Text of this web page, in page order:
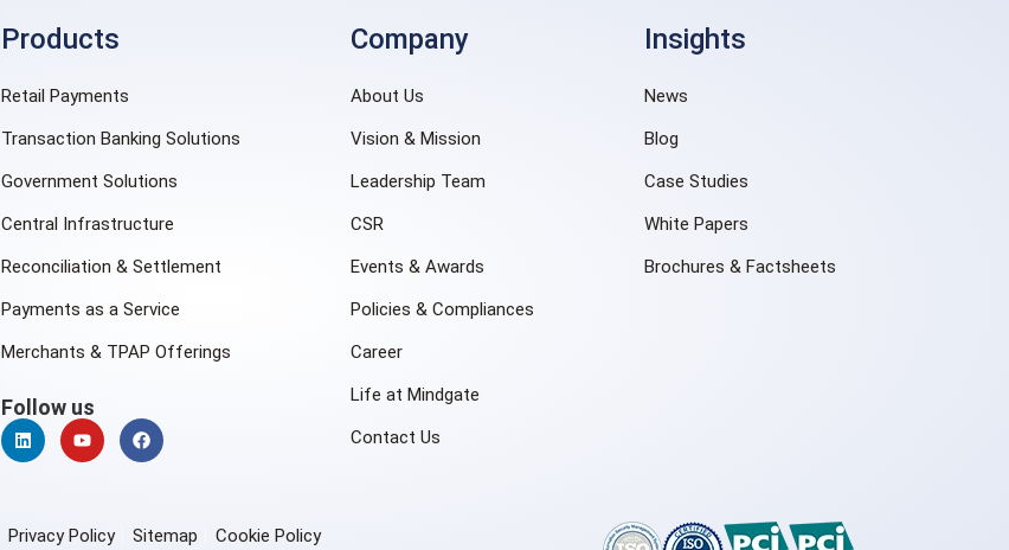
Products
Retail Payments
Transaction Banking Solutions
Government Solutions
Central Infrastructure
Reconciliation & Settlement
Payments as a Service
Merchants & TPAP Offerings
Follow us
Company
About Us
Vision & Mission
Leadership Team
CSR
Events & Awards
Policies & Compliances
Career
Life at Mindgate
Contact Us
Insights
News
Blog
Case Studies
White Papers
Brochures & Factsheets
Privacy Policy Sitemap Cookie Policy